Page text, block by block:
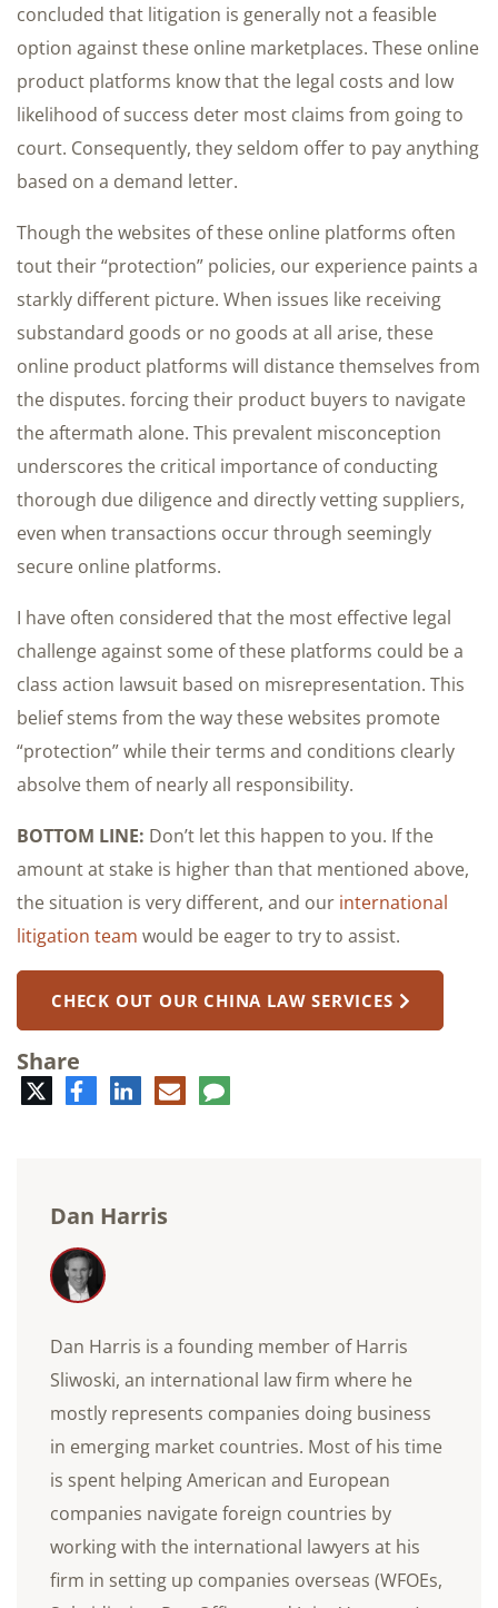
concluded that litigation is generally not a feasible
option against these online marketplaces. These online
product platforms know that the legal costs and low
likelihood of success deter most claims from going to
court. Consequently, they seldom offer to pay anything
based on a demand letter.
Though the websites of these online platforms often
tout their “protection” policies, our experience paints a
starkly different picture. When issues like receiving
substandard goods or no goods at all arise, these
online product platforms will distance themselves from
the disputes. forcing their product buyers to navigate
the aftermath alone. This prevalent misconception
underscores the critical importance of conducting
thorough due diligence and directly vetting suppliers,
even when transactions occur through seemingly
secure online platforms.
I have often considered that the most effective legal
challenge against some of these platforms could be a
class action lawsuit based on misrepresentation. This
belief stems from the way these websites promote
“protection” while their terms and conditions clearly
absolve them of nearly all responsibility.
BOTTOM LINE: Don’t let this happen to you. If the
amount at stake is higher than that mentioned above,
the situation is very different, and our international
litigation team would be eager to try to assist.
CHECK OUT OUR CHINA LAW SERVICES
Share
TwitterFacebookLinkedIn
E-
mail
Comment
Dan Harris
Dan Harris is a founding member of Harris
Sliwoski, an international law firm where he
mostly represents companies doing business
in emerging market countries. Most of his time
is spent helping American and European
companies navigate foreign countries by
working with the international lawyers at his
firm in setting up companies overseas (WFOEs,